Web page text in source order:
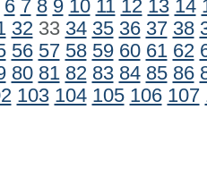
6 7 8 9 10 11 12 13 14
3233 34 35 36 37 38
56 57 58 59 60 61 62
80 81 82 83 84 85 86
103 104 105 106 107